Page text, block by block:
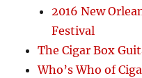
2016 New
Festival
The Cigar Box
Who’s Who of